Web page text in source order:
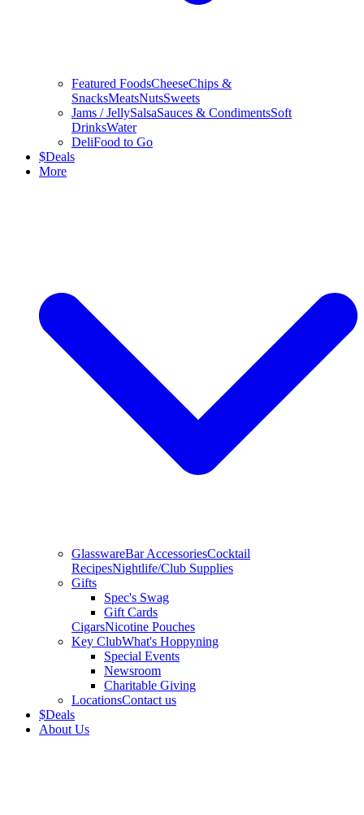
Featured FoodsCheeseChips &
SnacksMeatsNutsSweets
Jams / JellySalsaSauces & CondimentsSoft
DrinksWater
DeliFood to Go
$Deals
More
GlasswareBar AccessoriesCocktail
RecipesNightlife/Club Supplies
Gifts
Spec's Swag
Gift Cards
CigarsNicotine Pouches
Key ClubWhat's Hoppyning
Special Events
Newsroom
Charitable Giving
LocationsContact us
$Deals
About Us